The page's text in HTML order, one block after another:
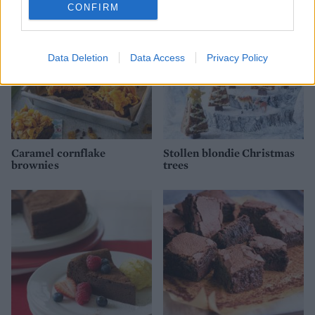
CONFIRM
Data Deletion Data Access Privacy Policy
Caramel cornflake
brownies
Stollen blondie Christmas
trees